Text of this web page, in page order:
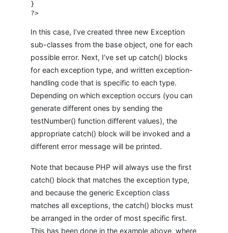
}
In this case, I’ve created three new Exception
sub-classes from the base object, one for each
possible error. Next, I’ve set up catch() blocks
for each exception type, and written exception-
handling code that is specific to each type.
Depending on which exception occurs (you can
generate different ones by sending the
testNumber() function different values), the
appropriate catch() block will be invoked and a
different error message will be printed.
Note that because PHP will always use the first
catch() block that matches the exception type,
and because the generic Exception class
matches all exceptions, the catch() blocks must
be arranged in the order of most specific first.
This has been done in the example above, where